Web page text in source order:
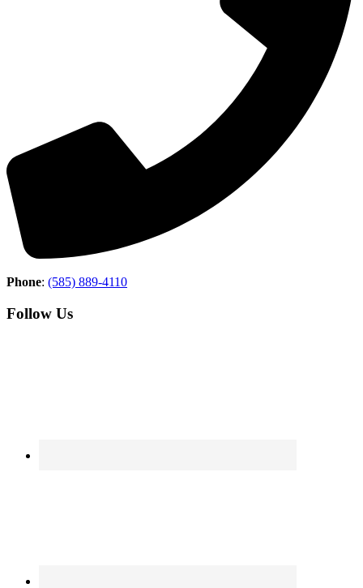
Phone: (585) 889-4110
Follow Us